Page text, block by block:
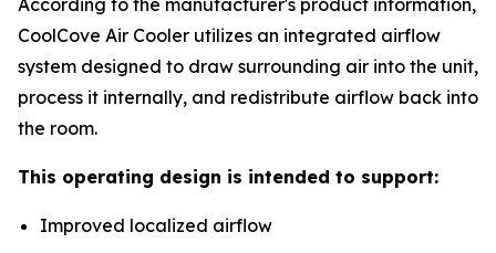
According to the manufacturer's product information,
CoolCove Air Cooler utilizes an integrated airflow
system designed to draw surrounding air into the unit,
process it internally, and redistribute airflow back into
the room.
This operating design is intended to support:
Improved localized airflow